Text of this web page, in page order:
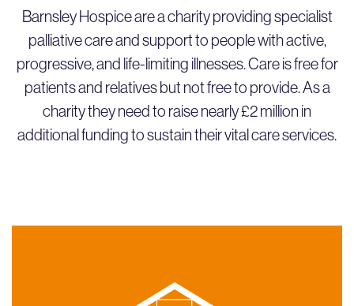
Barnsley Hospice are a charity providing specialist
palliative care and support to people with active,
progressive, and life-limiting illnesses. Care is free for
patients and relatives but not free to provide. As a
charity they need to raise nearly £2 million in
additional funding to sustain their vital care services.